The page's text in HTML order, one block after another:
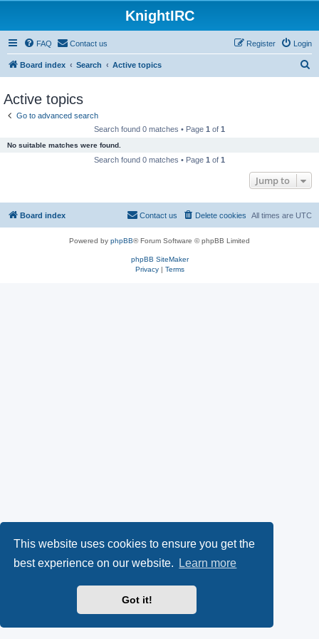
This website uses cookies to ensure you get the
best experience on our website.
Learn more
Got it!
KnightIRC
FAQ Contact us Login
Register
Board index Search Active topics
Active topics
Go to advanced search
Search found 0 matches • Page 1 of 1
No suitable matches were found.
Search found 0 matches • Page 1 of 1
Jump to
Board index All times are UTC
Delete cookies
Contact us
Powered by phpBB® Forum Software © phpBB Limited
phpBB SiteMaker
Privacy| Terms